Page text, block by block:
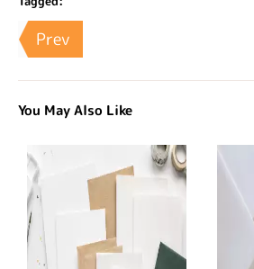
Prev
You May Also Like